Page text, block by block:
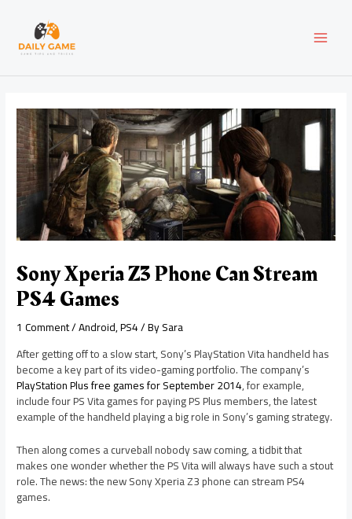
content
Sony Xperia Z3 Phone Can Stream
PS4 Games
1 Comment/Android,PS4/ BySara
After getting off to a slow start, Sony’s PlayStation Vita handheld has
become a key part of its video-gaming portfolio. The company’s
PlayStation Plus free games for September 2014, for example,
include four PS Vita games for paying PS Plus members, the latest
example of the handheld playing a big role in Sony’s gaming strategy.
Then along comes a curveball nobody saw coming, a tidbit that
makes one wonder whether the PS Vita will always have such a stout
role. The news: the new Sony Xperia Z3 phone can stream PS4
games.
navigation